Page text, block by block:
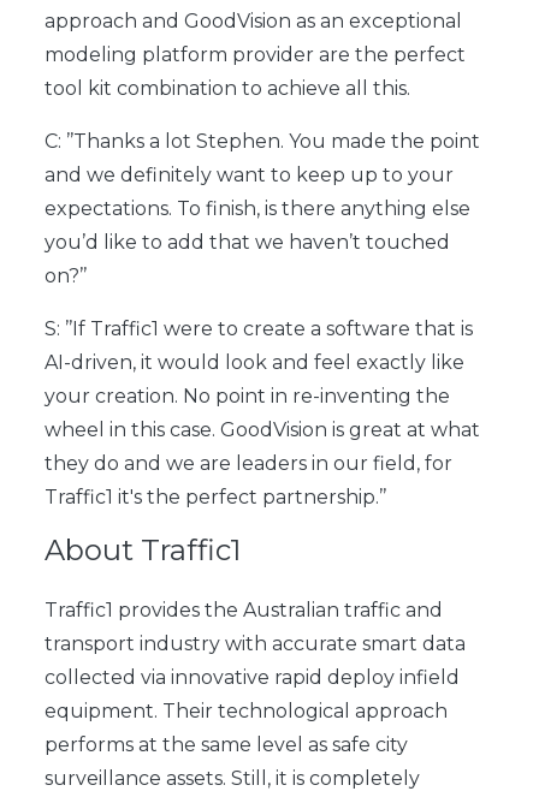
approach and GoodVision as an exceptional
modeling platform provider are the perfect
tool kit combination to achieve all this.
C: ’’Thanks a lot Stephen. You made the point
and we definitely want to keep up to your
expectations. To finish, is there anything else
you’d like to add that we haven’t touched
on?’’
S: ’’If Traffic1 were to create a software that is
AI-driven, it would look and feel exactly like
your creation. No point in re-inventing the
wheel in this case. GoodVision is great at what
they do and we are leaders in our field, for
Traffic1 it's the perfect partnership.’’
About Traffic1
Traffic1 provides the Australian traffic and
transport industry with accurate smart data
collected via innovative rapid deploy infield
equipment. Their technological approach
performs at the same level as safe city
surveillance assets. Still, it is completely